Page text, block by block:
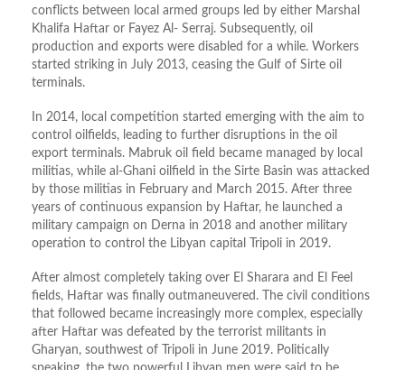
conflicts between local armed groups led by either Marshal
Khalifa Haftar or Fayez Al- Serraj. Subsequently, oil
production and exports were disabled for a while. Workers
started striking in July 2013, ceasing the Gulf of Sirte oil
terminals.
In 2014, local competition started emerging with the aim to
control oilfields, leading to further disruptions in the oil
export terminals. Mabruk oil field became managed by local
militias, while al-Ghani oilfield in the Sirte Basin was attacked
by those militias in February and March 2015. After three
years of continuous expansion by Haftar, he launched a
military campaign on Derna in 2018 and another military
operation to control the Libyan capital Tripoli in 2019.
After almost completely taking over El Sharara and El Feel
fields, Haftar was finally outmaneuvered. The civil conditions
that followed became increasingly more complex, especially
after Haftar was defeated by the terrorist militants in
Gharyan, southwest of Tripoli in June 2019. Politically